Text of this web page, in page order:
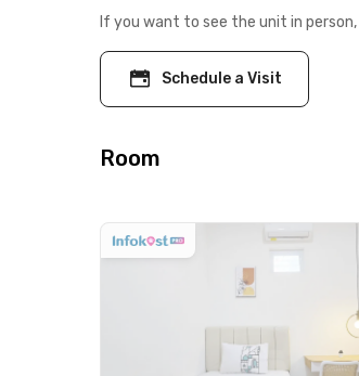
If you want to see the unit in
Schedule a Visit
Room